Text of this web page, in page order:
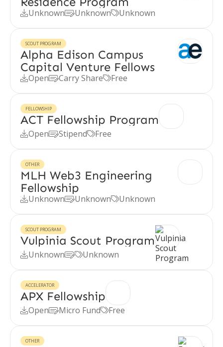
UnknownUnknownUnknown
SCOUT PROGRAM
Alpha Edison Campus
Capital Venture Fellows
OpenCarry ShareFree
FELLOWSHIP
ACT Fellowship Program
OpenStipendFree
OTHER
MLH Web3 Engineering
Fellowship
UnknownUnknownUnknown
SCOUT PROGRAM
Vulpinia Scout Program
UnknownUnknown
ACCELERATOR
APX Fellowship
OpenMicro FundFree
OTHER